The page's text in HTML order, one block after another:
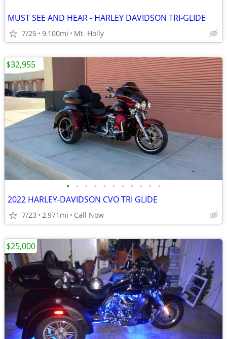
MUST SEE AND HEAR - HARLEY DAVIDSON TRI-GLIDE
7/25 9,100mi Mt. Holly
• • • • • • • • • • •
2022 HARLEY-DAVIDSON CVO TRI GLIDE
7/23 2,971mi Call Now
$32,955
$25,000